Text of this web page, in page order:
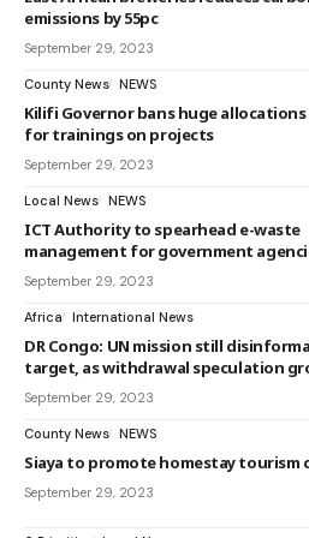
emissions by 55pc
September 29, 2023
County News NEWS
Kilifi Governor bans huge
for trainings on projects
September 29, 2023
Local News NEWS
ICT Authority to spearhead e-waste
management for government
September 29, 2023
Africa International News
DR Congo: UN mission still
target, as withdrawal speculation
September 29, 2023
County News NEWS
Siaya to promote homestay tourism
September 29, 2023